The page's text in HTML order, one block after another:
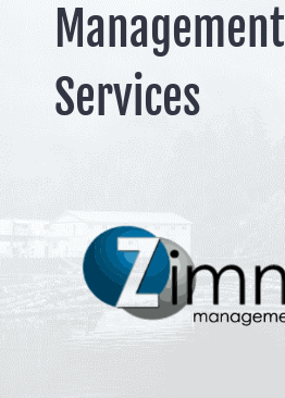
Management
Services